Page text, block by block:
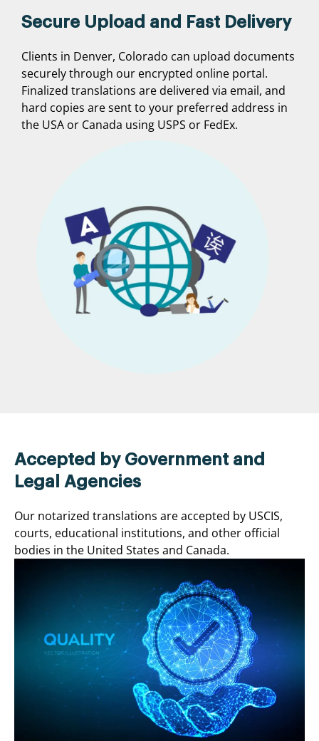
Secure Upload and Fast Delivery
Clients in Denver, Colorado can upload documents
securely through our encrypted online portal.
Finalized translations are delivered via email, and
hard copies are sent to your preferred address in
the USA or Canada using USPS or FedEx.
Accepted by Government and
Legal Agencies
Our notarized translations are accepted by USCIS,
courts, educational institutions, and other official
bodies in the United States and Canada.